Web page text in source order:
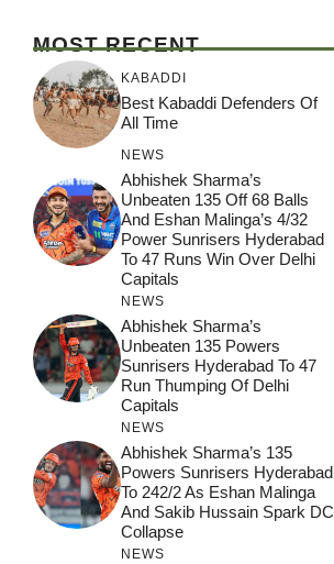
MOST RECENT
KABADDI
Best Kabaddi Defenders Of
All Time
NEWS
Abhishek Sharma’s
Unbeaten 135 Off 68 Balls
And Eshan Malinga’s 4/32
Power Sunrisers Hyderabad
To 47 Runs Win Over Delhi
Capitals
NEWS
Abhishek Sharma’s
Unbeaten 135 Powers
Sunrisers Hyderabad To 47
Run Thumping Of Delhi
Capitals
NEWS
Abhishek Sharma’s 135
Powers Sunrisers Hyderabad
To 242/2 As Eshan Malinga
And Sakib Hussain Spark DC
Collapse
NEWS